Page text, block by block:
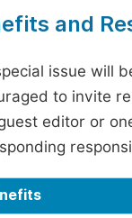
and
issue will
to invite
editor or